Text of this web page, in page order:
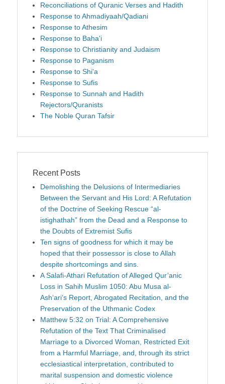
Reconciliations of Quranic Verses and Hadith
Response to Ahmadiyaah/Qadiani
Response to Athesim
Response to Baha'i
Response to Christianity and Judaism
Response to Paganism
Response to Shi'a
Response to Sufis
Response to Sunnah and Hadith
Rejectors/Quranists
The Noble Quran Tafsir
Recent Posts
Demolishing the Delusions of Intermediaries
Between the Servant and His Lord: A Refutation
of the Doctrine of Seeking Rescue “al-
istighathah” from the Dead and a Response to
the Doubts of Extremist Sufis
Ten signs of goodness for which it may be
hoped that their possessor is close to Allah
despite shortcomings and sins.
A Salafi-Athari Refutation of Alleged Qur’anic
Loss in Sahih Muslim 1050: Abu Musa al-
Ash‘ari’s Report, Abrogated Recitation, and the
Preservation of the Uthmanic Codex
Matthew 5:32 on Trial: A Comprehensive
Refutation of the Text That Criminalised
Marriage to a Divorced Woman, Restricted Exit
from a Harmful Marriage, and, through its strict
ecclesiastical interpretation, contributed to
marital suspension and domestic violence